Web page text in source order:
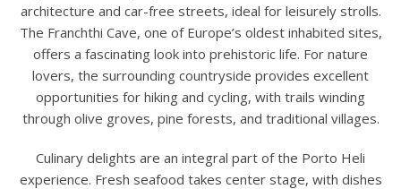
architecture and car-free streets, ideal for leisurely strolls.
The Franchthi Cave, one of Europe’s oldest inhabited sites,
offers a fascinating look into prehistoric life. For nature
lovers, the surrounding countryside provides excellent
opportunities for hiking and cycling, with trails winding
through olive groves, pine forests, and traditional villages.
Culinary delights are an integral part of the Porto Heli
experience. Fresh seafood takes center stage, with dishes